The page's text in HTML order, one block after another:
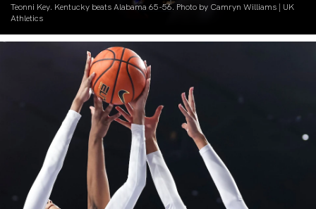
Teonni Key. Kentucky beats Alabama 65-56. Photo by Camryn Williams | UK
Athletics